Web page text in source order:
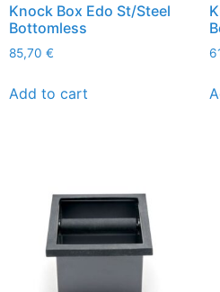
Knock Box Edo St/Steel
Bottomless
85,70 €
Add to cart